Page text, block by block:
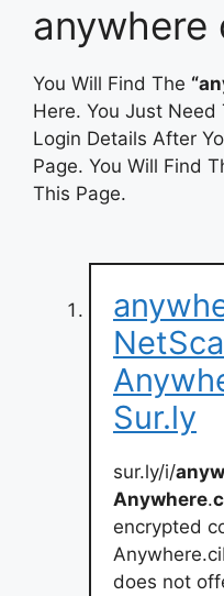
anywhere
You Will Find The
Here. You Just
Login Details After
Page. You Will Find
This Page.
Sur.ly
sur.ly/i/
Anywhere.
encrypted
does not